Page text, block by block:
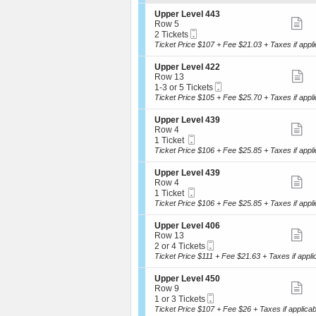
o
n
U
p
p
e
r
L
e
v
e
l
4
2
2
S
e
c
t
o
n
U
p
p
e
r
L
e
v
e
l
4
4
3
Upper Level 443
Row 5
2
Tickets
2 Tickets
Ticket
Ticket Price $107 + Fee $21.03 + Taxes if
S
e
c
t
o
n
U
p
p
e
r
L
e
v
e
l
4
2
2
Upper Level 422
Row 13
1
to
or
5
Tickets
available
1-3 or 5 Tickets
Ticket
Ticket Price $105 + Fee $25.70 + Taxes if
S
e
c
t
o
n
U
p
p
e
r
L
e
v
e
l
4
3
9
Upper Level 439
Row 4
1
Ticket
1 Ticket
Ticket
Ticket Price $106 + Fee $25.85 + Taxes if
S
e
c
t
o
n
U
p
p
e
r
L
e
v
Upper Level 439
Row 4
1
Ticket
1 Ticket
Ticket
Ticket Price $106 + Fee $25.85 + Taxes if
S
e
c
t
o
n
U
p
p
Upper Level 406
Row 13
2
or
Tickets
available
2 or 4 Tickets
Ticket
Ticket Price $111 + Fee $21.63 + Taxes if
S
e
c
t
Upper Level 450
Row 9
1
or
1 or 3 Tickets
Ticket
Ticket Price $107 + Fee $26 + Taxes if